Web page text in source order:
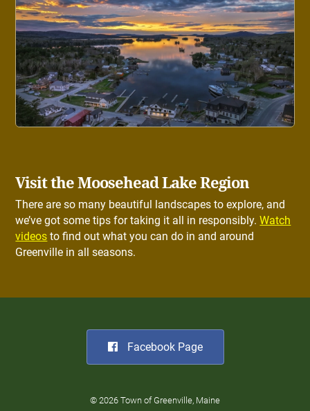
Visit the Moosehead Lake Region
There are so many beautiful landscapes to explore, and
we’ve got some tips for taking it all in responsibly.Watch
videos to find out what you can do in and around
Greenville in all seasons.
Facebook Page
© 2026 Town of Greenville, Maine